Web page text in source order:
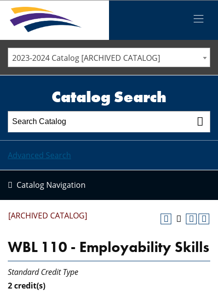
Menu
ELLSWORTH COMMUNITY COLLEGE
MARSHALLTOWN COMMUNITY COLLEGE
STAFF DIRECTORY
2023-2024 Catalog [ARCHIVED CATALOG]
Catalog Search
Advanced Search
Catalog Navigation
[ARCHIVED CATALOG]
WBL 110 - Employability Skills
Standard Credit Type
2credit(s)